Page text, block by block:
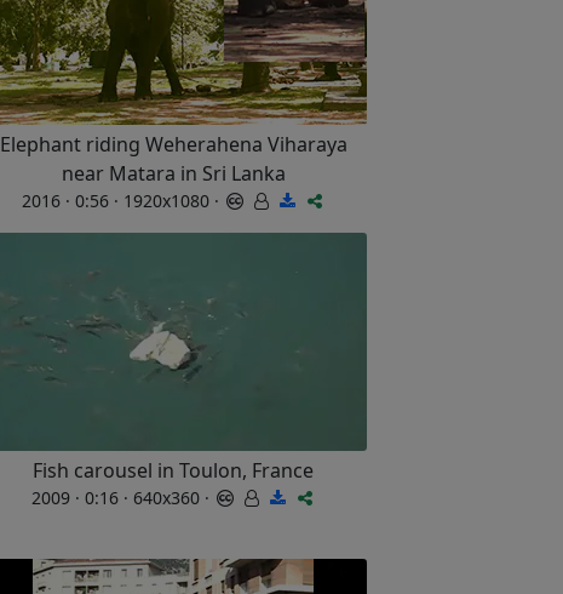
Elephant riding Weherahena Viharaya
near Matara in Sri Lanka
2016 · 0:56 · 1920x1080 ·
Fish carousel in Toulon, France
2009 · 0:16 · 640x360 ·